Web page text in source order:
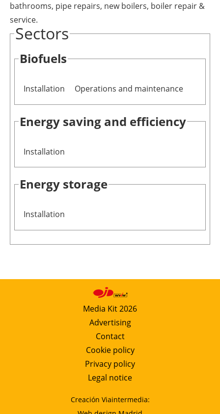
bathrooms, pipe repairs, new boilers, boiler repair &
service.
Sectors
Biofuels
Installation Operations and maintenance
Energy saving and efficiency
Installation
Energy storage
Installation
Media Kit 2026
Advertising
Contact
Cookie policy
Privacy policy
Legal notice
Creación Viaintermedia: